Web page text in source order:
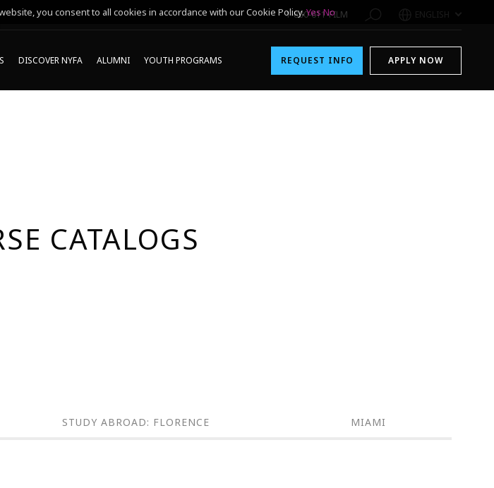
1-800-611-FILM ENGLISH
DISCOVER NYFA ALUMNI YOUTH PROGRAMS REQUEST INFO APPLY NOW
CATALOGS
STUDY ABROAD: FLORENCE MIAMI
you consent to all cookies in accordance with our Cookie Policy.Yes No